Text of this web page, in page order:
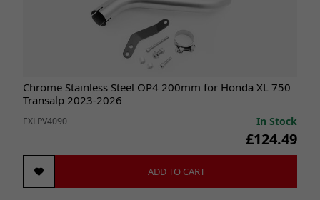
Chrome Stainless Steel OP4 200mm for Honda XL 750
Transalp 2023-2026
EXLPV4090 In Stock
£124.49
ADD TO CART